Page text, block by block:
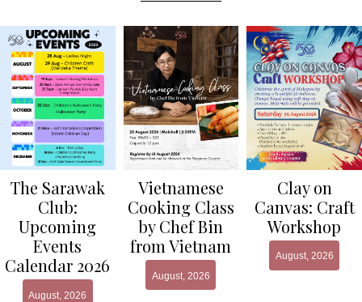
The Sarawak
Club:
Upcoming
Events
Calendar 2026
August, 2026
Vietnamese
Cooking Class
by Chef Bin
from Vietnam
August, 2026
Clay on
Canvas: Craft
Workshop
August, 2026